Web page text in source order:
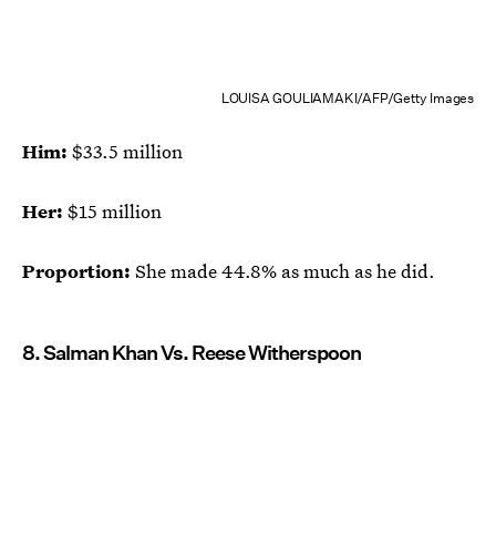
LOUISA GOULIAMAKI/AFP/Getty Images
Him: $33.5 million
Her: $15 million
Proportion: She made 44.8% as much as he did.
8. Salman Khan Vs. Reese Witherspoon